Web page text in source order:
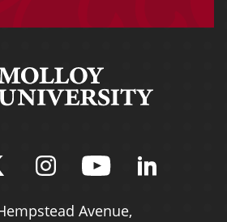
University on
Follow Molloy
Follow Molloy
Follow
Avenue,